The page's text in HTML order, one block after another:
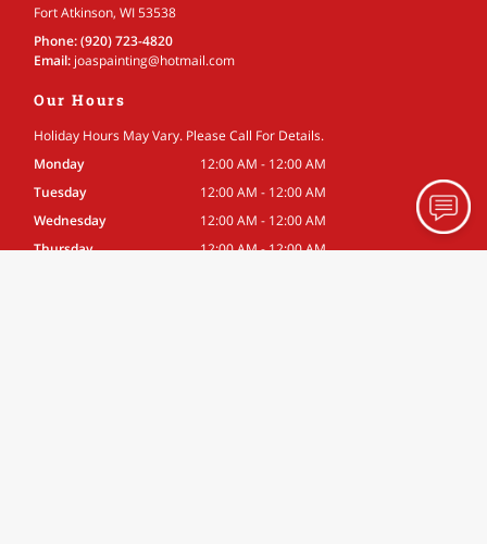
Fort Atkinson, WI 53538
Phone:(920) 723-4820
Email: joaspainting@hotmail.com
Our Hours
Holiday Hours May Vary. Please Call For Details.
Monday
12:00 AM - 12:00 AM
Tuesday
12:00 AM - 12:00 AM
Wednesday
12:00 AM - 12:00 AM
Thursday
12:00 AM - 12:00 AM